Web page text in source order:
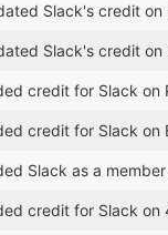
Slack's credit on
Slack's credit on
credit for Slack on
credit for Slack on
Slack as a
credit for Slack on